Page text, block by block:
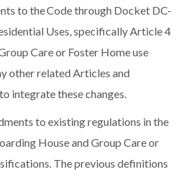
to the Code through Docket DC-
Uses, specifically Article 4
Care or Foster Home use
other related Articles and
integrate these changes.
to existing regulations in the
House and Group Care or
The previous definitions